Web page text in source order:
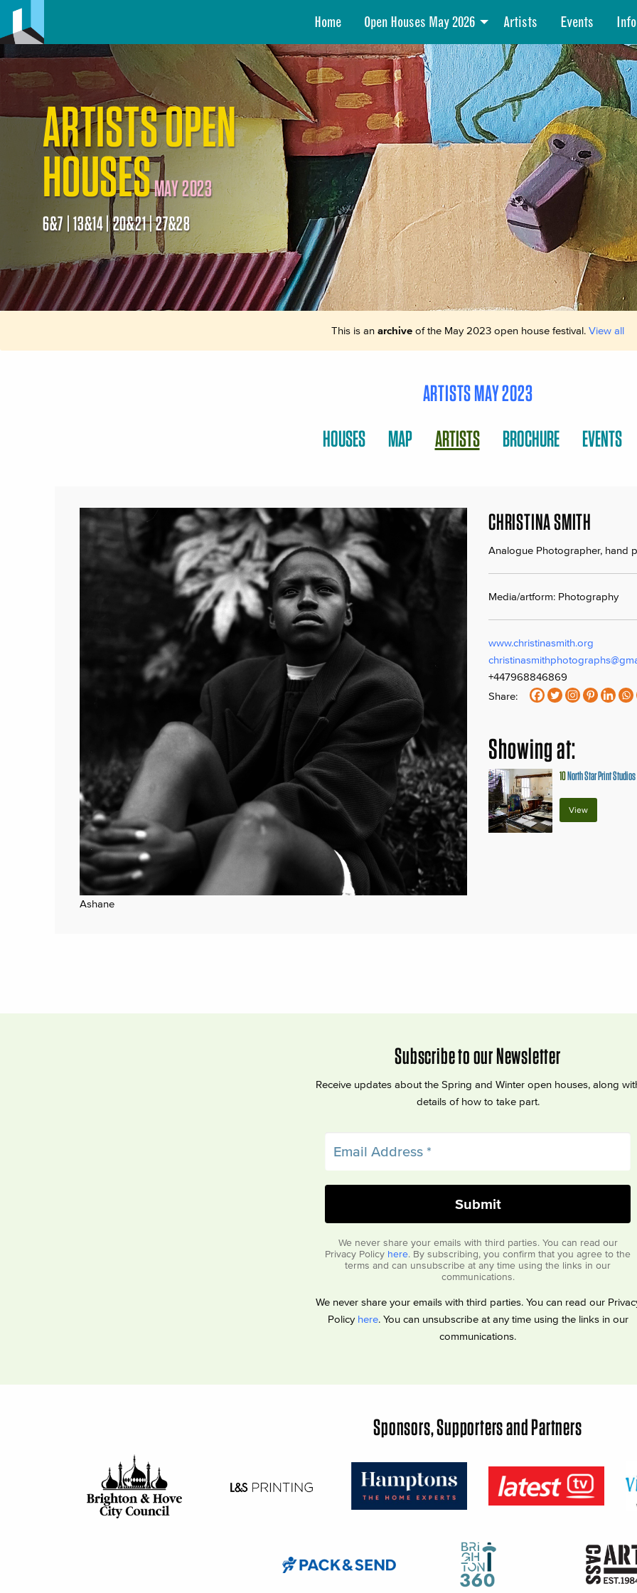
Home Open Houses May 2026 Artists Events Info
ARTISTS OPEN
HOUSESMAY 2023
6&7 | 13&14 | 20&21 | 27&28
This is an archive of the May 2023 open house festival. View all
ARTISTS MAY 2023
HOUSES
MAP ARTISTS BROCHURE EVENTS
Ashane
CHRISTINA SMITH
Analogue Photographer, hand
Media/artform: Photography
www.christinasmith.org
+447968846869
Share:
Showing at:
10North Star Print
View
Subscribe to our Newsletter
Receive updates about the Spring and Winter open houses, along
details of how to take part.
We never share your emails with third parties. You can read our
Privacy Policy here. By subscribing, you confirm that you agree to the
terms and can unsubscribe at any time using the links in our
communications.
We never share your emails with third parties. You can read our
Policy here. You can unsubscribe at any time using the links in our
communications.
Sponsors, Supporters and Partners